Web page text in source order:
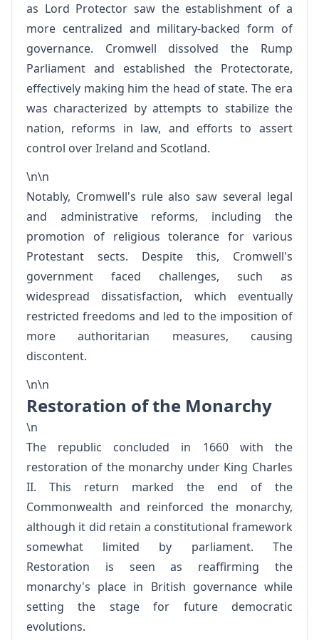
as Lord Protector saw the establishment of a
more centralized and military-backed form of
governance. Cromwell dissolved the Rump
Parliament and established the Protectorate,
effectively making him the head of state. The era
was characterized by attempts to stabilize the
nation, reforms in law, and efforts to assert
control over Ireland and Scotland.
\n\n
Notably, Cromwell's rule also saw several legal
and administrative reforms, including the
promotion of religious tolerance for various
Protestant sects. Despite this, Cromwell's
government faced challenges, such as
widespread dissatisfaction, which eventually
restricted freedoms and led to the imposition of
more authoritarian measures, causing
discontent.
\n\n
Restoration of the Monarchy
\n
The republic concluded in 1660 with the
restoration of the monarchy under King Charles
II. This return marked the end of the
Commonwealth and reinforced the monarchy,
although it did retain a constitutional framework
somewhat limited by parliament. The
Restoration is seen as reaffirming the
monarchy's place in British governance while
setting the stage for future democratic
evolutions.